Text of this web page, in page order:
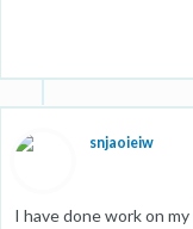
snjaoieiw
I have done work on my